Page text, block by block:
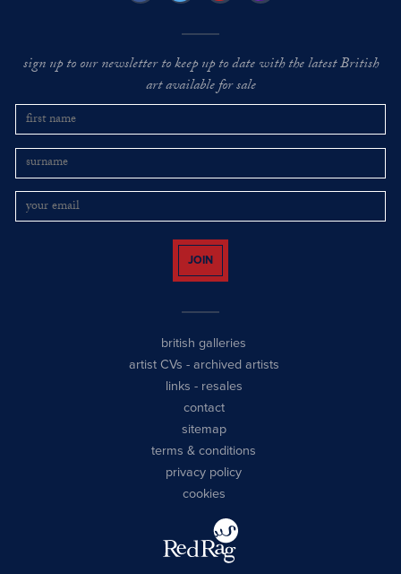
sign up to our newsletter to keep up to date with the latest British
art available for sale
JOIN
british galleries
artist CVs - archived artists
links - resales
contact
sitemap
terms & conditions
privacy policy
cookies